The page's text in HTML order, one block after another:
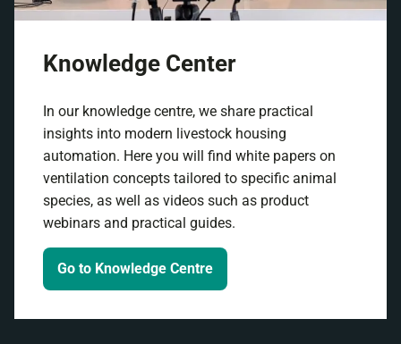
Knowledge Center
In our knowledge centre, we share practical
insights into modern livestock housing
automation. Here you will find white papers on
ventilation concepts tailored to specific animal
species, as well as videos such as product
webinars and practical guides.
Go to Knowledge Centre